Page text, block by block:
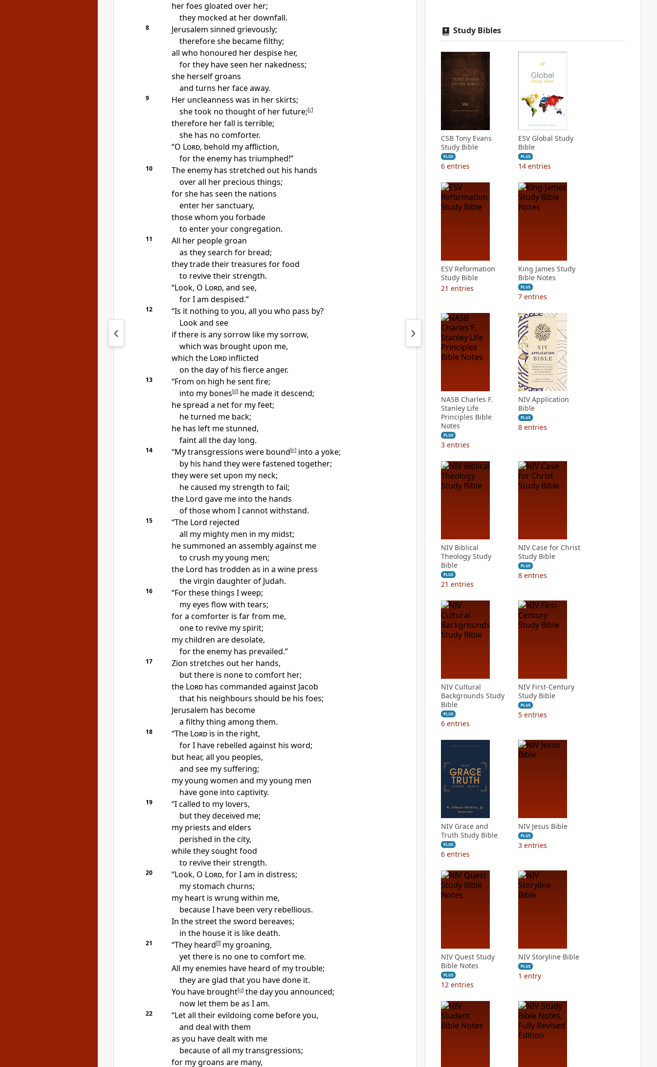
her foes gloated over her;
they mocked at her downfall.
8
Jerusalem sinned grievously;
therefore she became filthy;
all who honoured her despise her,
for they have seen her nakedness;
she herselfgroans
and turns her face away.
9 Her uncleanness was in her skirts;
she took no thought of her future;[c]
therefore her fall is terrible;
she has no comforter.
“O Lord, behold my affliction,
for the enemy has triumphed!”
10
The enemy has stretched out his hands
over all her precious things;
for she has seen the nations
enter her sanctuary,
those whom you forbade
to enter your congregation.
11 All her peoplegroan
as they search for bread;
they trade theirtreasures forfood
to revive their strength.
“Look, O Lord, and see,
for I am despised.”
12 “Is it nothing to you, all you who pass by?
Look and see
if there is any sorrow like my sorrow,
which was brought upon me,
which the Lordinflicted
on the day of his fierce anger.
13 “From on high hesent fire;
into my bones[d]he made it descend;
he spread a net for my feet;
he turned me back;
he has left me stunned,
faint all the day long.
14 “My transgressions were bound[e]into a yoke;
by his hand they were fastened together;
they were set upon my neck;
he caused my strength to fail;
the Lord gave me into the hands
of those whom I cannot withstand.
15
“The Lord rejected
all my mighty men in my midst;
he summoned an assembly against me
to crush my young men;
the Lord has trodden as in a wine press
the virgin daughter of Judah.
16 “For these things I weep;
my eyes flow with tears;
fora comforter is far from me,
one to revive my spirit;
my children are desolate,
for the enemy has prevailed.”
17
Zion stretches out her hands,
butthere is none to comfort her;
the Lordhas commanded against Jacob
that his neighbours should be his foes;
Jerusalem has become
a filthy thing among them.
18 “The Lordis in the right,
for I have rebelled against his word;
but hear, all you peoples,
and see my suffering;
my young women and my young men
have gone into captivity.
19 “I called to my lovers,
but they deceived me;
my priests and elders
perished in the city,
whilethey sought food
to revive their strength.
20 “Look, O Lord, for I am in distress;
my stomach churns;
my heart is wrung within me,
because I have been very rebellious.
In the street the sword bereaves;
in the house it is like death.
21 “They heard[f] my groaning,
yetthere is no one to comfort me.
All my enemies have heard of my trouble;
they are glad that you have done it.
You have brought[g]the day you announced;
now let them be as I am.
22
“Let all their evildoing come before you,
and deal with them
as you have dealt with me
because of all my transgressions;
for my groans are many,
Study Bibles
CSB Tony Evans
Study Bible
PLUS
6 entries
ESV Global Study
Bible
PLUS
14 entries
ESV Reformation
Study Bible
21 entries
King James Study
Bible Notes
PLUS
7 entries
NASB Charles F.
Stanley Life
Principles Bible
Notes
PLUS
3 entries
NIV Application
Bible
PLUS
8 entries
NIV Biblical
Theology Study
Bible
PLUS
21 entries
NIV Case for Christ
Study Bible
PLUS
8 entries
NIV Cultural
Backgrounds Study
Bible
PLUS
6 entries
NIV First-Century
Study Bible
PLUS
5 entries
NIV Grace and
Truth Study Bible
PLUS
6 entries
NIV Jesus Bible
PLUS
3 entries
NIV Quest Study
Bible Notes
PLUS
12 entries
NIV Storyline Bible
PLUS
1 entry